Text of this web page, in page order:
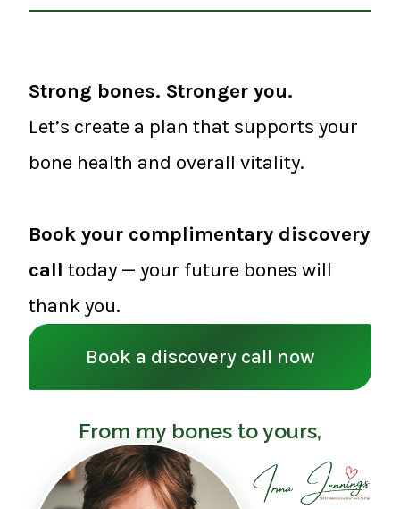
Strong bones. Stronger you.
Let’s create a plan that supports your
bone health and overall vitality.
Book your complimentary discovery
call today — your future bones will
thank you.
Book a discovery call now
From my bones to yours,